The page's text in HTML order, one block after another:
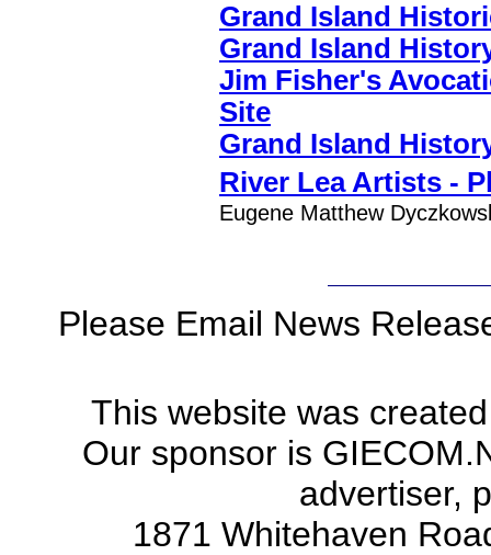
Grand Island
Grand Island
Jim Fisher's
Site
Grand Island
River Lea Artists -
Eugene Matthew
Please Email News
This website was
Our sponsor is
advertiser,
1871 Whitehaven